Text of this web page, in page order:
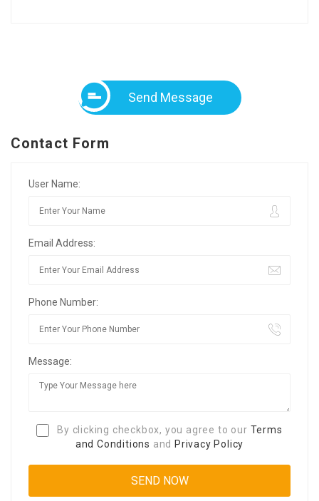
Send Message
Contact Form
User Name:
Email Address:
Phone Number:
Message:
By clicking checkbox, you agree to our Terms
and Conditions and Privacy Policy